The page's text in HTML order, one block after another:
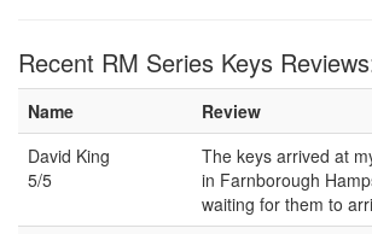
Recent RM Series Keys
Name
Review
David King
5/5
The keys arrived at
in Farnborough
waiting for them to